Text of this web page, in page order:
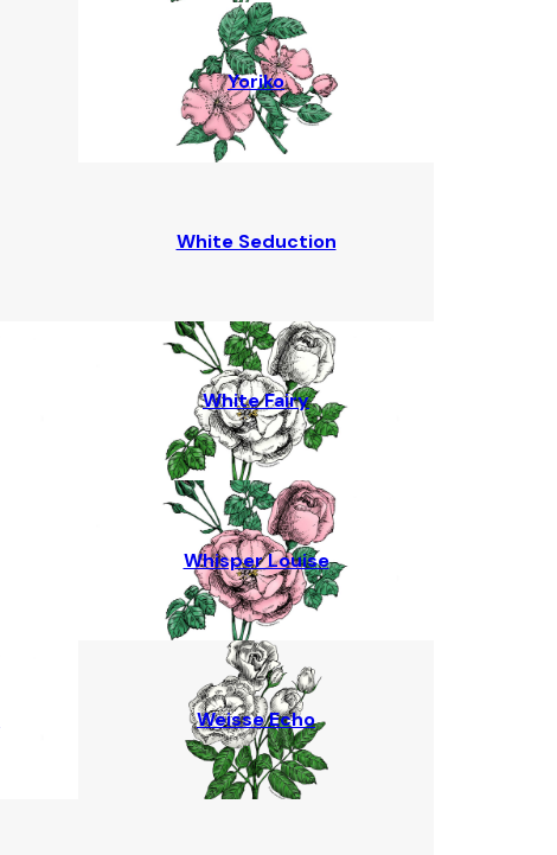
Yoriko
White Seduction
White Fairy
Whisper Louise
Weisse Echo